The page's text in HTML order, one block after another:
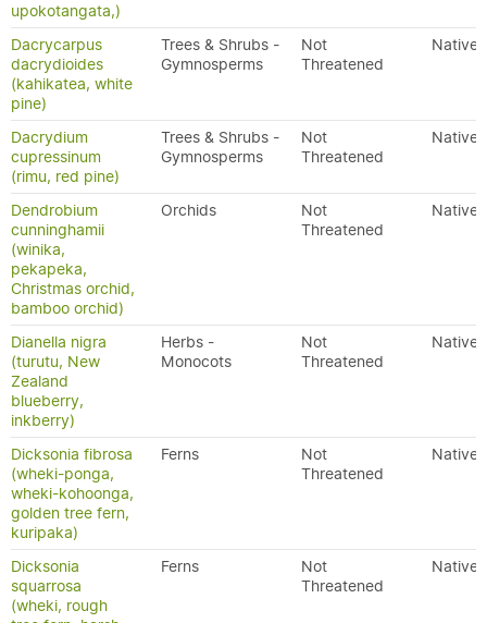
upokotangata,)
Dacrycarpus
dacrydioides
(kahikatea, white
pine)
Trees & Shrubs -
Gymnosperms
Not
Threatened
Native
Dacrydium
cupressinum
(rimu, red pine)
Trees & Shrubs -
Gymnosperms
Not
Threatened
Native
Dendrobium
cunninghamii
(winika,
pekapeka,
Christmas orchid,
bamboo orchid)
Orchids
Not
Threatened
Native
Dianella nigra
(turutu, New
Zealand
blueberry,
inkberry)
Herbs -
Monocots
Not
Threatened
Native
Dicksonia fibrosa
(wheki-ponga,
wheki-kohoonga,
golden tree fern,
kuripaka)
Ferns
Not
Threatened
Native
Dicksonia
squarrosa
(wheki, rough
Ferns
Not
Threatened
Native